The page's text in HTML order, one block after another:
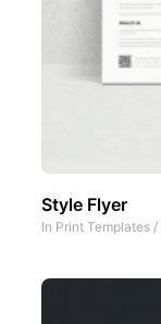
Style Flyer
In Print Templates /